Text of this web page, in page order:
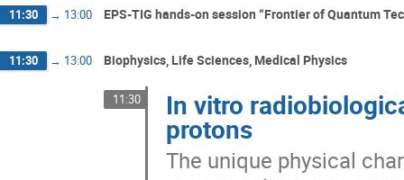
11:30 → 13:00 EPS-TIG hands-on session “Frontier of Quantum
11:30 → 13:00 Biophysics, Life Sciences, Medical Physics
11:30 In vitro
protons
The unique physical